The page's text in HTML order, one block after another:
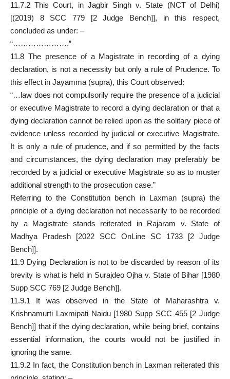
11.7.2 This Court, in Jagbir Singh v. State (NCT of Delhi)
[(2019) 8 SCC 779 [2 Judge Bench]], in this respect,
concluded as under: –
“………………….”
11.8 The presence of a Magistrate in recording of a dying
declaration, is not a necessity but only a rule of Prudence. To
this effect in Jayamma (supra), this Court observed:
“…law does not compulsorily require the presence of a judicial
or executive Magistrate to record a dying declaration or that a
dying declaration cannot be relied upon as the solitary piece of
evidence unless recorded by judicial or executive Magistrate.
It is only a rule of prudence, and if so permitted by the facts
and circumstances, the dying declaration may preferably be
recorded by a judicial or executive Magistrate so as to muster
additional strength to the prosecution case.”
Referring to the Constitution bench in Laxman (supra) the
principle of a dying declaration not necessarily to be recorded
by a Magistrate stands reiterated in Rajaram v. State of
Madhya Pradesh [2022 SCC OnLine SC 1733 [2 Judge
Bench]].
11.9 Dying Declaration is not to be discarded by reason of its
brevity is what is held in Surajdeo Ojha v. State of Bihar [1980
Supp SCC 769 [2 Judge Bench]].
11.9.1 It was observed in the State of Maharashtra v.
Krishnamurti Laxmipati Naidu [1980 Supp SCC 455 [2 Judge
Bench]] that if the dying declaration, while being brief, contains
essential information, the courts would not be justified in
ignoring the same.
11.9.2 In fact, the Constitution bench in Laxman reiterated this